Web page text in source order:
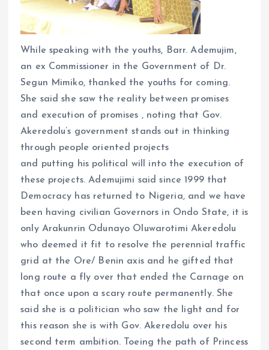
While speaking with the youths, Barr. Ademujim,
an ex Commissioner in the Government of Dr.
Segun Mimiko, thanked the youths for coming.
She said she saw the reality between promises
and execution of promises , noting that Gov.
Akeredolu’s government stands out in thinking
through people oriented projects
and putting his political will into the execution of
these projects. Ademujimi said since 1999 that
Democracy has returned to Nigeria, and we have
been having civilian Governors in Ondo State, it is
only Arakunrin Odunayo Oluwarotimi Akeredolu
who deemed it fit to resolve the perennial traffic
grid at the Ore/ Benin axis and he gifted that
long route a fly over that ended the Carnage on
that once upon a scary route permanently. She
said she is a politician who saw the light and for
this reason she is with Gov. Akeredolu over his
second term ambition. Toeing the path of Princess